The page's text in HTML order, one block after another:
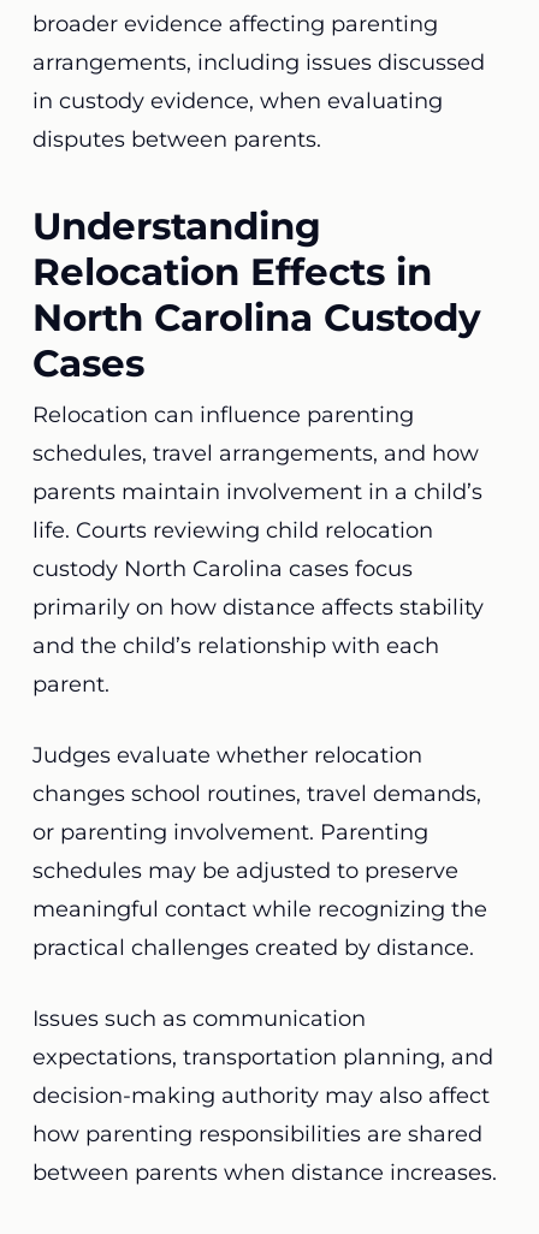
broader evidence affecting parenting
arrangements, including issues discussed
in custody evidence, when evaluating
disputes between parents.
Understanding
Relocation Effects in
North Carolina Custody
Cases
Relocation can influence parenting
schedules, travel arrangements, and how
parents maintain involvement in a child’s
life. Courts reviewing child relocation
custody North Carolina cases focus
primarily on how distance affects stability
and the child’s relationship with each
parent.
Judges evaluate whether relocation
changes school routines, travel demands,
or parenting involvement. Parenting
schedules may be adjusted to preserve
meaningful contact while recognizing the
practical challenges created by distance.
Issues such as communication
expectations, transportation planning, and
decision-making authority may also affect
how parenting responsibilities are shared
between parents when distance increases.